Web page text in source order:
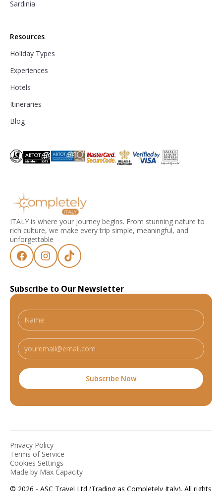
Sardinia
Resources
Holiday Types
Experiences
Hotels
Itineraries
Blog
ITALY is where your journey begins. From stunning nature to
rich culture, we make every trip simple, meaningful, and
unforgettable
Subscribe to Our Newsletter
© 2026 - ASC Travel Ltd (Trading as Completely Italy). All rights
Privacy Policy
Terms of Service
Cookies Settings
Made by Max Capacity